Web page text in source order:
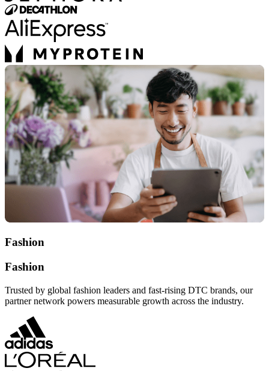
Fashion
Fashion
Trusted by global fashion leaders and fast-rising DTC brands, our
partner network powers measurable growth across the industry.